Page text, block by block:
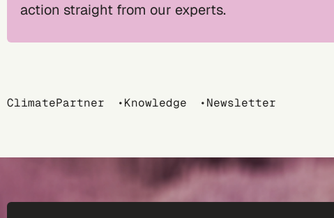
action straight from our experts.
Breadcrumb
ClimatePartner Knowledge Newsletter